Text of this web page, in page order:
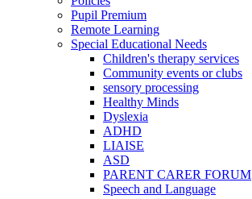
Pupil Premium
Remote Learning
Special Educational Needs
Children's therapy services
Community events or clubs
sensory processing
Healthy Minds
Dyslexia
ADHD
LIAISE
ASD
PARENT CARER FORUM
Speech and Language